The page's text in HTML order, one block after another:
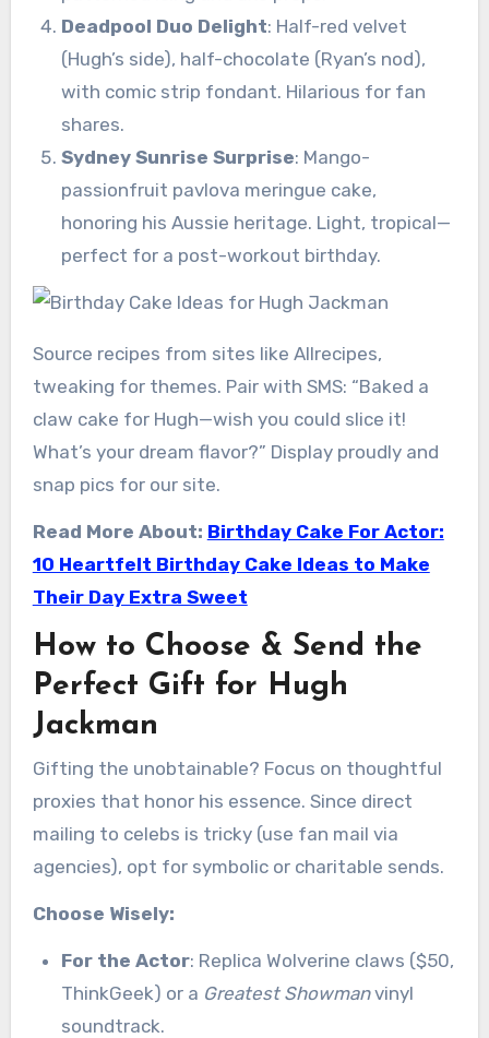
Deadpool Duo Delight: Half-red velvet
(Hugh’s side), half-chocolate (Ryan’s nod),
with comic strip fondant. Hilarious for fan
shares.
Sydney Sunrise Surprise: Mango-
passionfruit pavlova meringue cake,
honoring his Aussie heritage. Light, tropical—
perfect for a post-workout birthday.
Source recipes from sites like Allrecipes,
tweaking for themes. Pair with SMS: “Baked a
claw cake for Hugh—wish you could slice it!
What’s your dream flavor?” Display proudly and
snap pics for our site.
Read More About: Birthday Cake For Actor:
10 Heartfelt Birthday Cake Ideas to Make
Their Day Extra Sweet
How to Choose & Send the
Perfect Gift for Hugh
Jackman
Gifting the unobtainable? Focus on thoughtful
proxies that honor his essence. Since direct
mailing to celebs is tricky (use fan mail via
agencies), opt for symbolic or charitable sends.
Choose Wisely:
For the Actor: Replica Wolverine claws ($50,
ThinkGeek) or a Greatest Showmanvinyl
soundtrack.